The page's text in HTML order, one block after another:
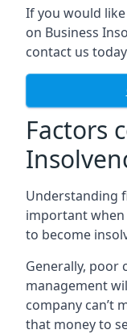
If you would
on Business
contact us
Factors
Understanding
important when
to become
Generally, poor
management
company can’t
that money to